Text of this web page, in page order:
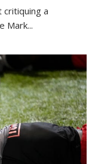
a
Mark...